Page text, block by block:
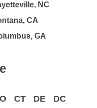
NC
CA
GA
CT DE
DC